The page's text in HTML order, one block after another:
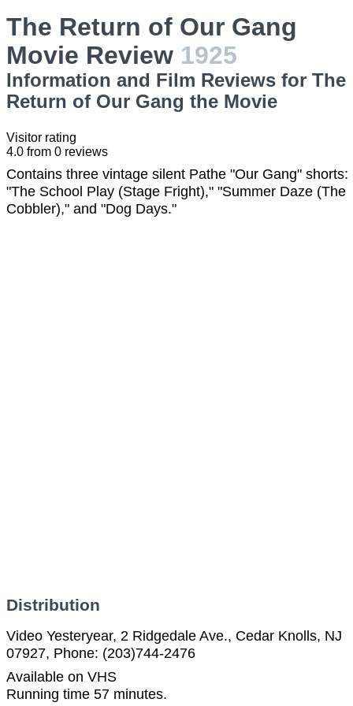
The Return of Our Gang
Movie Review 1925
Information and Film Reviews for The
Return of Our Gang the Movie
Visitor rating
4.0 from 0 reviews
Contains three vintage silent Pathe "Our Gang" shorts:
"The School Play (Stage Fright)," "Summer Daze (The
Cobbler)," and "Dog Days."
Distribution
Video Yesteryear, 2 Ridgedale Ave., Cedar Knolls, NJ
07927, Phone: (203)744-2476
Available on VHS
Running time 57 minutes.